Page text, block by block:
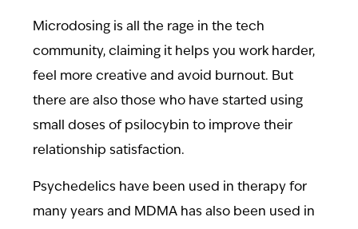
Microdosing is all the rage in the tech
community, claiming it helps you work harder,
feel more creative and avoid burnout. But
there are also those who have started using
small doses of psilocybin to improve their
relationship satisfaction.
Psychedelics have been used in therapy for
many years and MDMA has also been used in